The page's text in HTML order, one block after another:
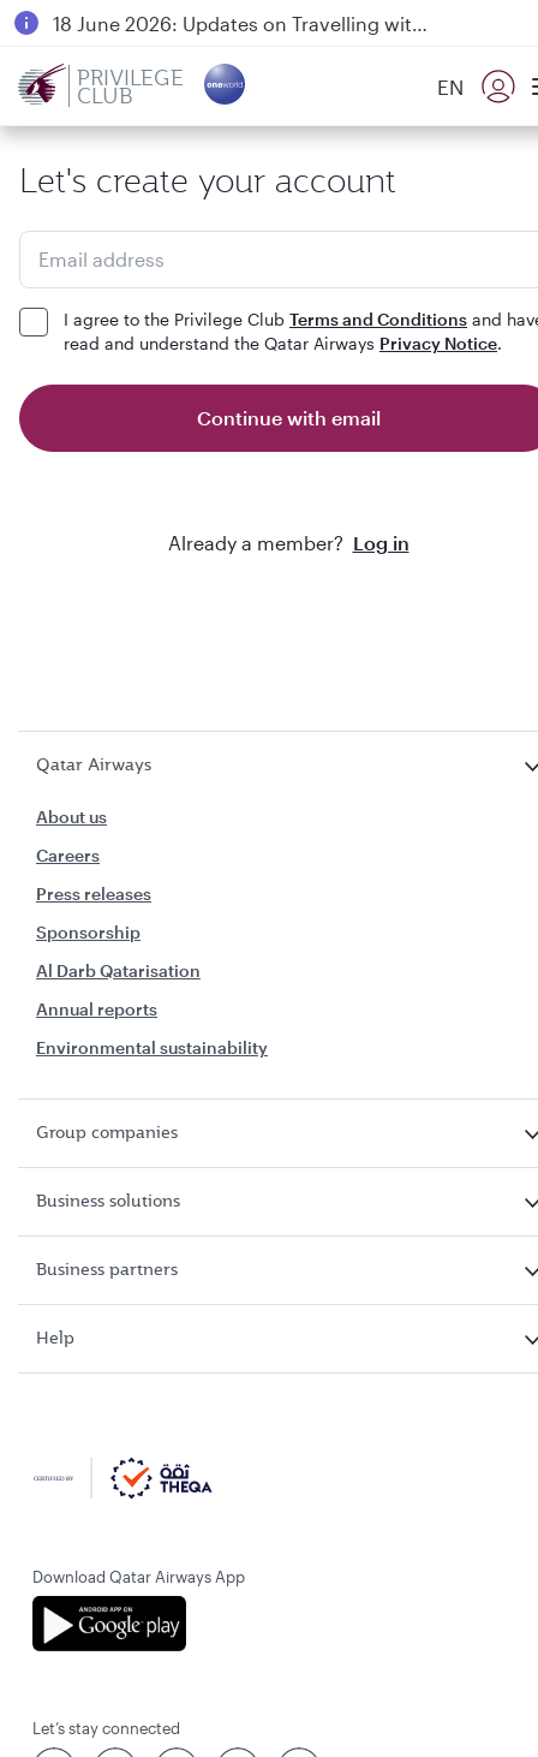
18 June 2026: Updates on Travelling with Power Banks
PRIVILEGE
CLUB EN
Let's create your account
Email address
I agree to the Privilege Club Terms and Conditions and
read and understand the Qatar Airways Privacy Notice.
Continue with email
Already a member? Log in
Qatar Airways
About us
Careers
Press releases
Sponsorship
Al Darb Qatarisation
Annual reports
Environmental sustainability
Group companies
Business solutions
Business partners
Help
Download Qatar Airways App
Let’s stay connected